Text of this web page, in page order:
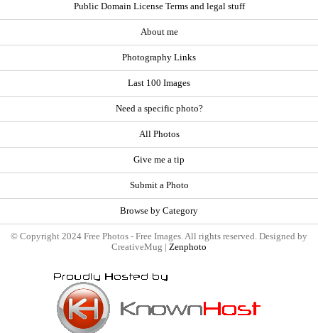
Public Domain License Terms and legal stuff
About me
Photography Links
Last 100 Images
Need a specific photo?
All Photos
Give me a tip
Submit a Photo
Browse by Category
© Copyright 2024 Free Photos - Free Images. All rights reserved. Designed by
CreativeMug | Zenphoto